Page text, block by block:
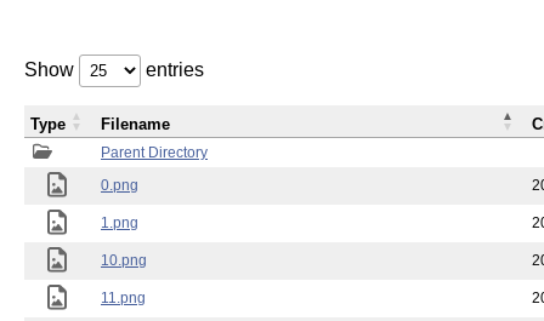
Show entries
Parent Directory
0.png
1.png
10.png
11.png
Type Filename